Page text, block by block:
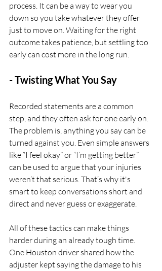
process. It can be a way to wear you
down so you take whatever they offer
just to move on. Waiting for the right
outcome takes patience, but settling too
early can cost more in the long run.
- Twisting What You Say
Recorded statements are a common
step, and they often ask for one early on.
The problem is, anything you say can be
turned against you. Even simple answers
like “I feel okay” or “I’m getting better”
can be used to argue that your injuries
weren’t that serious. That’s why it's
smart to keep conversations short and
direct and never guess or exaggerate.
All of these tactics can make things
harder during an already tough time.
One Houston driver shared how the
adjuster kept saying the damage to his